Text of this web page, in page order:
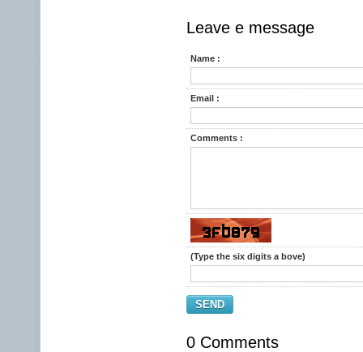
Leave e message
Name :
Email :
Comments :
(Type the six digits a bove)
SEND
0 Comments